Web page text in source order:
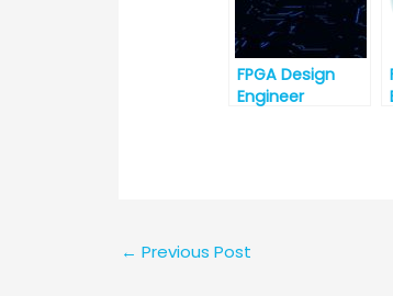
FPGA Design
Engineer
← Previous Post